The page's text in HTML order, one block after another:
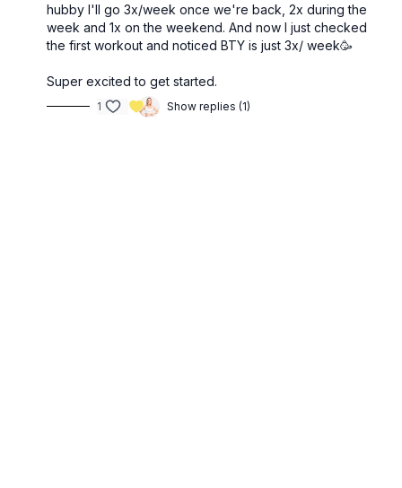
hubby I'll go 3x/week once we're back, 2x during the
week and 1x on the weekend. And now I just checked
the first workout and noticed BTY is just 3x/ week🥳
Super excited to get started.
1 Show replies (1)